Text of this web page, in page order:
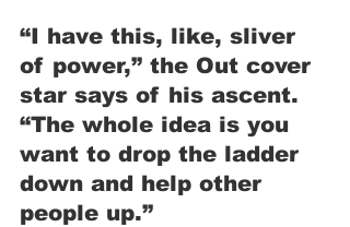
“I have this, like, sliver
of power,” the Out cover
star says of his ascent.
“The whole idea is you
want to drop the ladder
down and help other
people up.”